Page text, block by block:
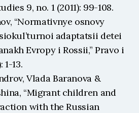
9, no. 1 (2011): 99-108.
“Normativnye osnovy
adaptatsii detei
Evropy i Rossii,” Pravo i
13.
Vlada Baranova &
“Migrant children and
with the Russian